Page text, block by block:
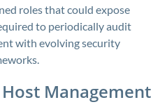
roles that could expose
to periodically audit
with evolving security
Management